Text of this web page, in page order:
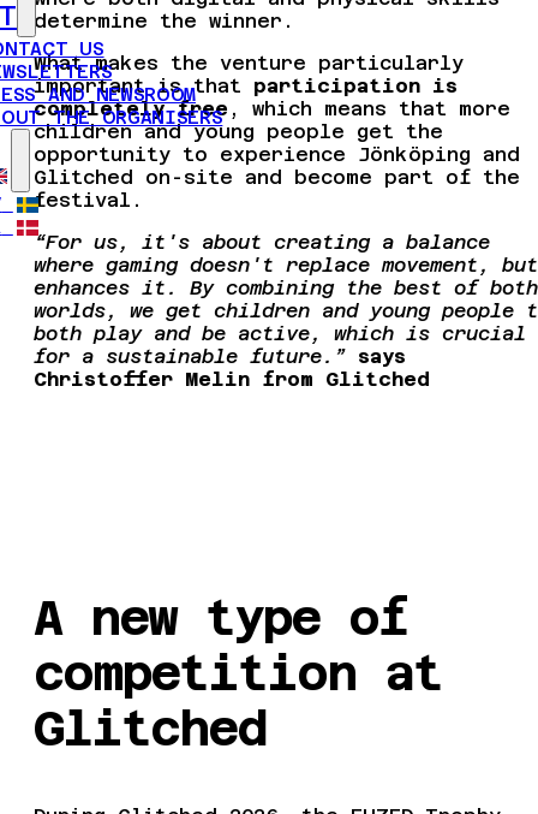
US
AND NEWSROOM
THE ORGANISERS
determine the winner.
What makes the venture particularly
important is that participation is
completely free , which means that more
children and young people get the
opportunity to experience Jönköping and
Glitched on-site and become part of the
festival.
“For us, it's about creating a balance
where gaming doesn't replace movement, but
enhances it. By combining the best of both
worlds, we get children and young people
both play and be active, which is crucial
for a sustainable future.” says
Christoffer Melin from Glitched
A new type of
competition at
Glitched